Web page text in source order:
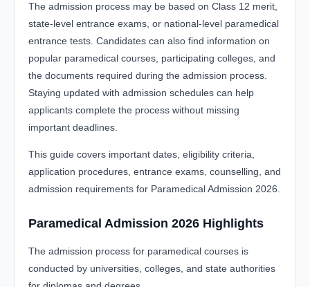
The admission process may be based on Class 12 merit,
state-level entrance exams, or national-level paramedical
entrance tests. Candidates can also find information on
popular paramedical courses, participating colleges, and
the documents required during the admission process.
Staying updated with admission schedules can help
applicants complete the process without missing
important deadlines.
This guide covers important dates, eligibility criteria,
application procedures, entrance exams, counselling, and
admission requirements for Paramedical Admission 2026.
Paramedical Admission 2026 Highlights
The admission process for paramedical courses is
conducted by universities, colleges, and state authorities